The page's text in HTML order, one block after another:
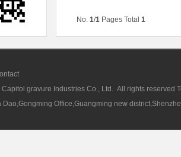
No. 1/1Pages Total 1
gravure Industries Co., Ltd. All rights reserved
Office,Guangming new